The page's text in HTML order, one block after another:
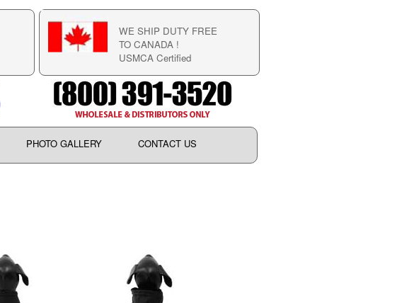
WE SHIP DUTY FREE
TO CANADA !
USMCA Certified
PHOTO GALLERY CONTACT US